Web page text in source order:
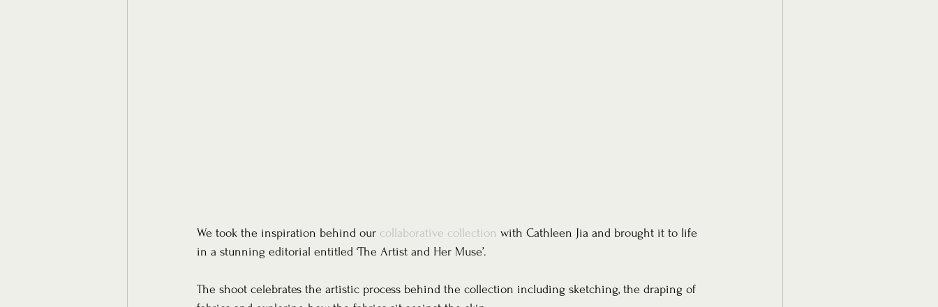
We took the inspiration behind our collaborative collection with Cathleen Jia and brought it to life
in a stunning editorial entitled ‘The Artist and Her Muse’.
The shoot celebrates the artistic process behind the collection including sketching, the draping of